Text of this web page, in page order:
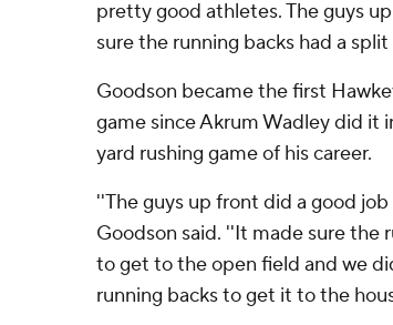
pretty good athletes. The guys
sure the running backs had a
Goodson became the first
game since Akrum Wadley did it
yard rushing game of his career.
''The guys up front did a good
Goodson said. ''It made sure the
to get to the open field and we
running backs to get it to the